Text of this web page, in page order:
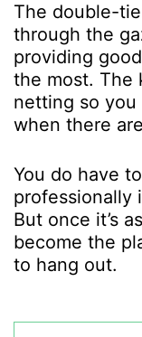
The double-
through the
providing
the most. The
netting so
when there
You do have
professionally
But once it’s
become the
to hang out.